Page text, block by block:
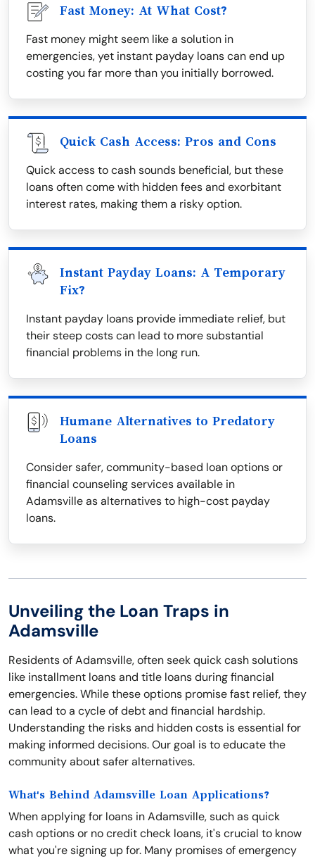
Fast Money: At What Cost?
Fast money might seem like a solution in
emergencies, yet instant payday loans can end up
costing you far more than you initially borrowed.
Quick Cash Access: Pros and Cons
Quick access to cash sounds beneficial, but these
loans often come with hidden fees and exorbitant
interest rates, making them a risky option.
Instant Payday Loans: A Temporary
Fix?
Instant payday loans provide immediate relief, but
their steep costs can lead to more substantial
financial problems in the long run.
Humane Alternatives to Predatory
Loans
Consider safer, community-based loan options or
financial counseling services available in
Adamsville as alternatives to high-cost payday
loans.
Unveiling the Loan Traps in
Adamsville
Residents of Adamsville, often seek quick cash solutions
like installment loans and title loans during financial
emergencies. While these options promise fast relief, they
can lead to a cycle of debt and financial hardship.
Understanding the risks and hidden costs is essential for
making informed decisions. Our goal is to educate the
community about safer alternatives.
What's Behind Adamsville Loan Applications?
When applying for loans in Adamsville, such as quick
cash options or no credit check loans, it's crucial to know
what you're signing up for. Many promises of emergency